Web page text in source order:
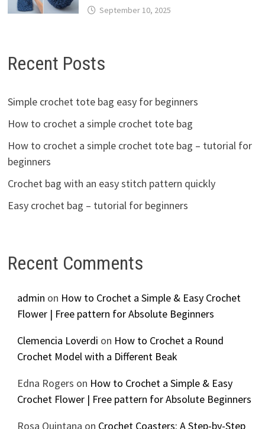
September 10, 2025
Recent Posts
Simple crochet tote bag easy for beginners
How to crochet a simple crochet tote bag
How to crochet a simple crochet tote bag – tutorial for
beginners
Crochet bag with an easy stitch pattern quickly
Easy crochet bag – tutorial for beginners
Recent Comments
admin on How to Crochet a Simple & Easy Crochet
Flower | Free pattern for Absolute Beginners
Clemencia Loverdi on How to Crochet a Round
Crochet Model with a Different Beak
Edna Rogers on How to Crochet a Simple & Easy
Crochet Flower | Free pattern for Absolute Beginners
Rosa Quintana on Crochet Coasters: A Step-by-Step